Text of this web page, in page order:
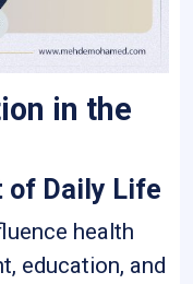
in the
of Daily Life
health
education, and